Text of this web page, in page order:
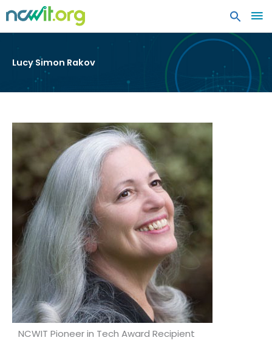
Lucy Simon Rakov
NCWIT Pioneer in Tech Award Recipient